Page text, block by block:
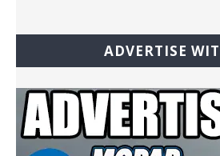
ADVERTISE